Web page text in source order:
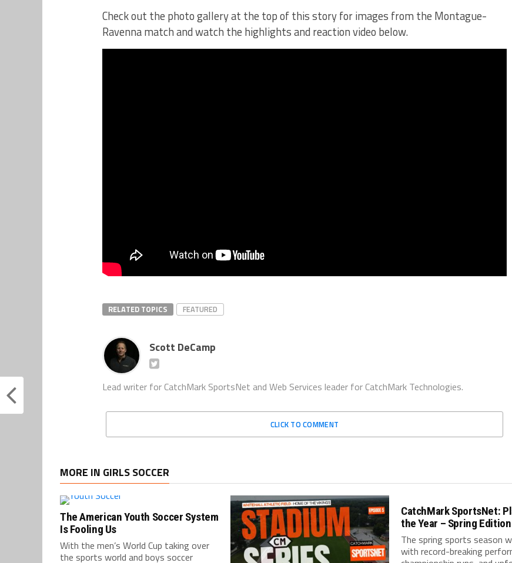
Check out the photo gallery at the top of this story for images from the Montague-
Ravenna match and watch the highlights and reaction video below.
RELATED TOPICS FEATURED
Scott DeCamp
Lead writer for CatchMark SportsNet and Web Services leader for CatchMark Technologies.
CLICK TO COMMENT
MORE IN GIRLS SOCCER
The American Youth Soccer System
Is Fooling Us
With the men’s World Cup taking over
the sports world and boys soccer
CatchMark SportsNet:
the Year – Spring
The spring sports season
with record-breaking